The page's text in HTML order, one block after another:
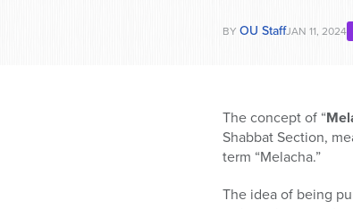
BY OU StaffJAN 11, 2024
The concept of “
Shabbat Section,
term “Melacha.”
The idea of being